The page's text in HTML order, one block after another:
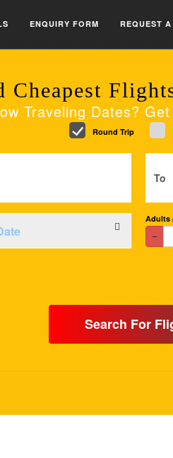
ENQUIRY FORM REQUEST
Cheapest
Traveling Dates?
Round Trip
To
Adults
Search For